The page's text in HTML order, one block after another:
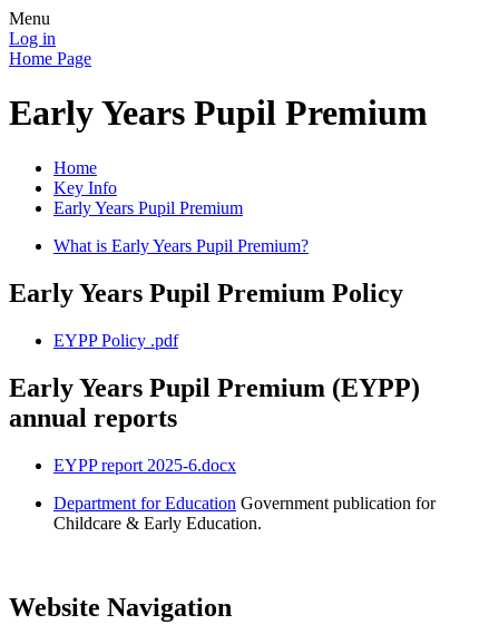
Menu
Log in
Home Page
Early Years Pupil Premium
Home
Key Info
Early Years Pupil Premium
What is Early Years Pupil Premium?
Early Years Pupil Premium Policy
EYPP Policy .pdf
Early Years Pupil Premium (EYPP)
annual reports
EYPP report 2025-6.docx
Department for Education Government publication for
Childcare & Early Education.
Website Navigation